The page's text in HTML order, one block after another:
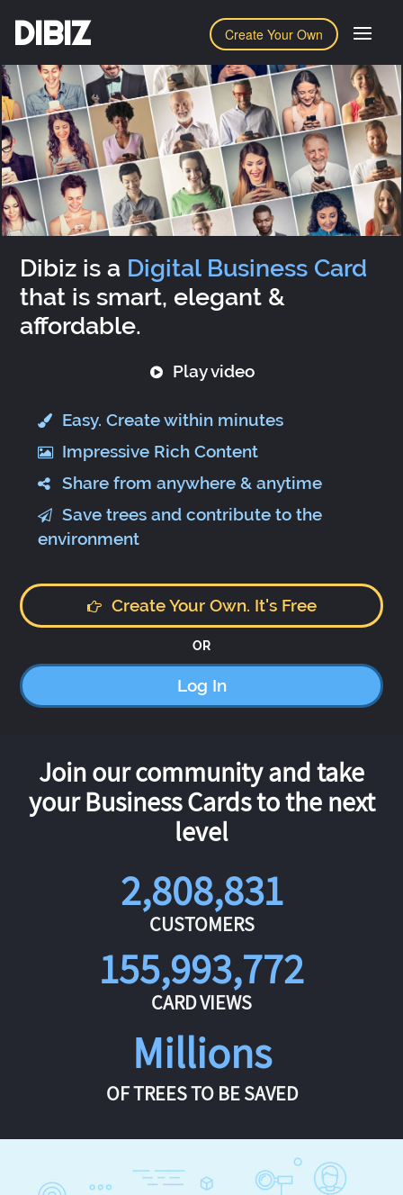
Create Your Own
DIBIZ
Dibiz is a Digital Business Card
that is smart, elegant &
affordable.
Play video
Easy. Create within minutes
Impressive Rich Content
Share from anywhere & anytime
Save trees and contribute to the
environment
Create Your Own. It's Free
OR
Log In
Join our community and take
your Business Cards to the next
level
2,808,831
CUSTOMERS
155,993,772
CARD VIEWS
Millions
OF TREES TO BE SAVED